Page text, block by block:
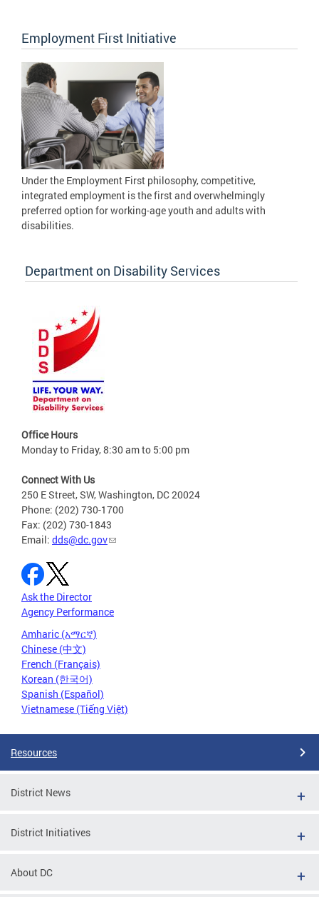
Employment First Initiative
Under the Employment First philosophy, competitive,
integrated employment is the first and overwhelmingly
preferred option for working-age youth and adults with
disabilities.
Department on Disability Services
Office Hours
Monday to Friday, 8:30 am to 5:00 pm
Connect With Us
250 E Street, SW, Washington, DC 20024
Phone: (202) 730-1700
Fax: (202) 730-1843
Email: dds@dc.gov
Ask the Director
Agency Performance
Amharic (አማርኛ)
Chinese (中文)
French (Français)
Korean (한국어)
Spanish (Español)
Vietnamese (Tiếng Việt)
Resources
District News
District Initiatives
About DC